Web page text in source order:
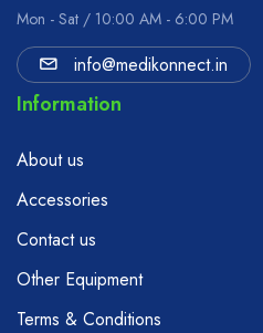
Mon - Sat / 10:00 AM - 6:00 PM
info@medikonnect.in
Information
About us
Accessories
Contact us
Other Equipment
Terms & Conditions